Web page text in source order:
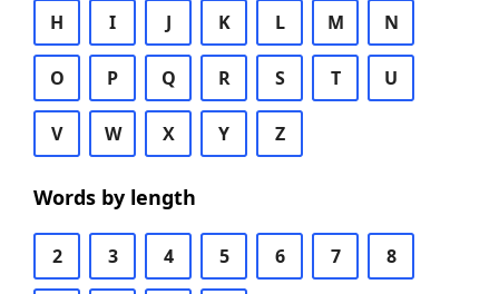
H I J K L M N
O P Q R S T U
V W X Y Z
Words by length
2 3 4 5 6 7 8